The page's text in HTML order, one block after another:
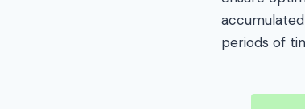
periods of